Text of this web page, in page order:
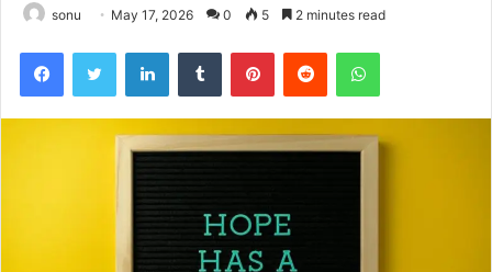
sonu May 17, 2026 0 5 2 minutes read
FacebookTwitter LinkedInTumblr PinterestReddit WhatsApp